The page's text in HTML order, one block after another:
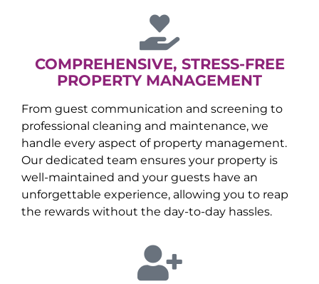
COMPREHENSIVE, STRESS-FREE
PROPERTY MANAGEMENT
From guest communication and screening to
professional cleaning and maintenance, we
handle every aspect of property management.
Our dedicated team ensures your property is
well-maintained and your guests have an
unforgettable experience, allowing you to reap
the rewards without the day-to-day hassles.